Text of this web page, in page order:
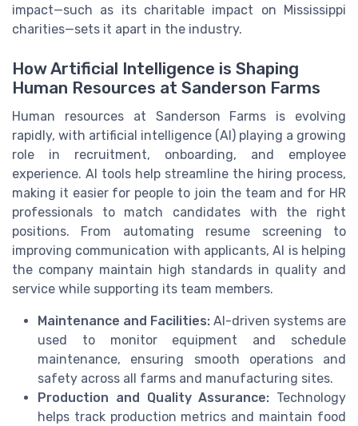
impact—such as its charitable impact on Mississippi
charities—sets it apart in the industry.
How Artificial Intelligence is Shaping
Human Resources at Sanderson Farms
Human resources at Sanderson Farms is evolving
rapidly, with artificial intelligence (AI) playing a growing
role in recruitment, onboarding, and employee
experience. AI tools help streamline the hiring process,
making it easier for people to join the team and for HR
professionals to match candidates with the right
positions. From automating resume screening to
improving communication with applicants, AI is helping
the company maintain high standards in quality and
service while supporting its team members.
Maintenance and Facilities: AI-driven systems are
used to monitor equipment and schedule
maintenance, ensuring smooth operations and
safety across all farms and manufacturing sites.
Production and Quality Assurance: Technology
helps track production metrics and maintain food